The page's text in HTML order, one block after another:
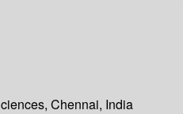
Chennai, India